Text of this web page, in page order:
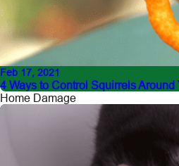
Feb 17, 2021
4 Ways to Control Squirrels Around
Home Damage